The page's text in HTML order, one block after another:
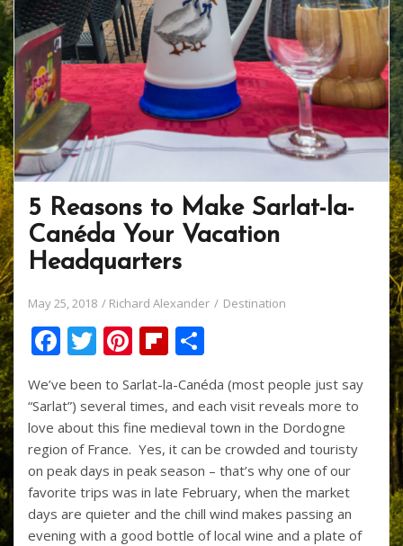
5 Reasons to Make Sarlat-la-
Canéda Your Vacation
Headquarters
May 25, 2018 Richard Alexander Destination
F
ac
e
b
o
o
k
T
itt
er
Pi
nt
er
e
st
Fli
b
o
ar
d
h
ar
e
We’ve been to Sarlat-la-Canéda (most people just say
“Sarlat”) several times, and each visit reveals more to
love about this fine medieval town in the Dordogne
region of France. Yes, it can be crowded and touristy
on peak days in peak season – that’s why one of our
favorite trips was in late February, when the market
days are quieter and the chill wind makes passing an
evening with a good bottle of local wine and a plate of